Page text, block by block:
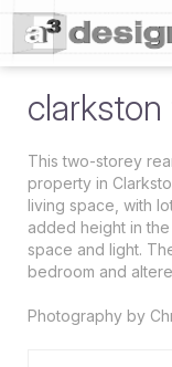
This two-storey
property in
living space, with
added height in
space and light.
bedroom and
Photography by